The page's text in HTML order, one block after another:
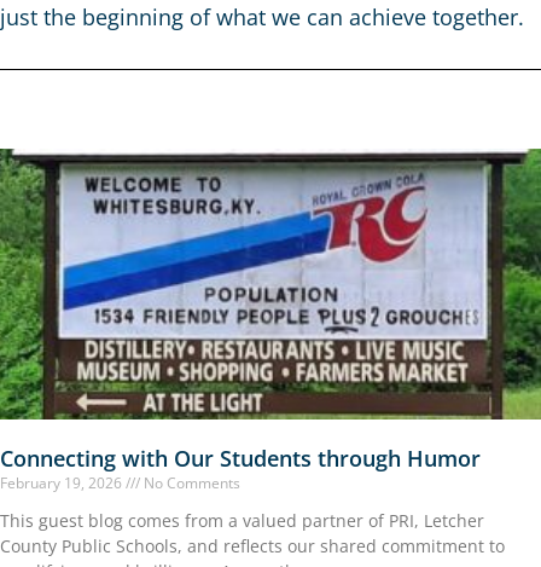
just the beginning of what we can achieve together.
Connecting with Our Students through Humor
February 19, 2026 No Comments
This guest blog comes from a valued partner of PRI, Letcher
County Public Schools, and reflects our shared commitment to